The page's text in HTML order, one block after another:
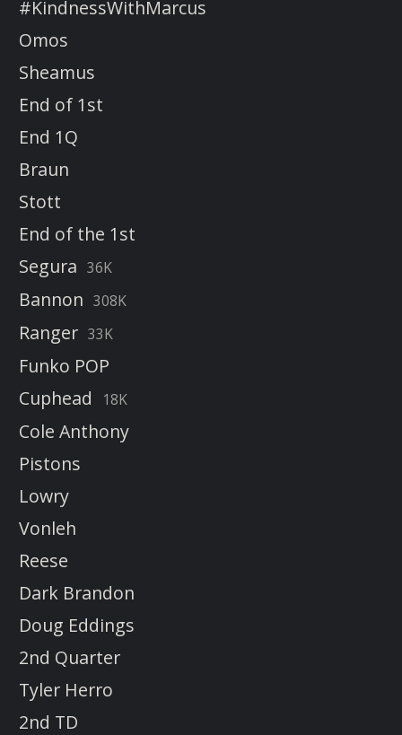
#KindnessWithMarcus
Omos
Sheamus
End of 1st
End 1Q
Braun
Stott
End of the 1st
Segura 36K
Bannon 308K
Ranger 33K
Funko POP
Cuphead
18K
Cole Anthony
Pistons
Lowry
Vonleh
Reese
Dark Brandon
Doug Eddings
2nd Quarter
Tyler Herro
2nd TD